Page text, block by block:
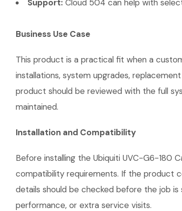
Support: Cloud 504 can help with
Business Use Case
This product is a practical fit when a
installations, system upgrades,
product should be reviewed with the full
maintained.
Installation and Compatibility
Before installing the Ubiquiti UVC-G6-180
compatibility requirements. If the product
details should be checked before the job
performance, or extra service visits.